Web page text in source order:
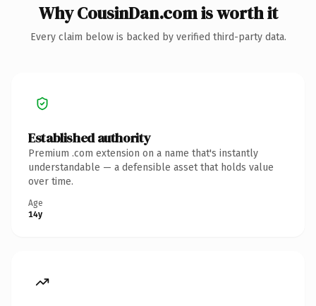
Why CousinDan.com is worth it
Every claim below is backed by verified third-party data.
Established authority
Premium .com extension on a name that's instantly
understandable — a defensible asset that holds value
over time.
Age
14y